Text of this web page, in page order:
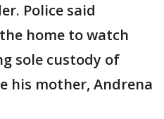
Police said
home to watch
sole custody of
his mother, Andrena